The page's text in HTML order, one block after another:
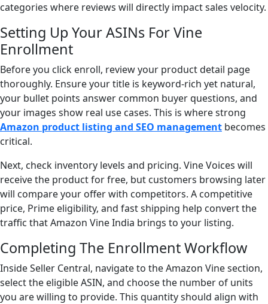
categories where reviews will directly impact sales velocity.
Setting Up Your ASINs For Vine
Enrollment
Before you click enroll, review your product detail page
thoroughly. Ensure your title is keyword-rich yet natural,
your bullet points answer common buyer questions, and
your images show real use cases. This is where strong
Amazon product listing and SEO management becomes
critical.
Next, check inventory levels and pricing. Vine Voices will
receive the product for free, but customers browsing later
will compare your offer with competitors. A competitive
price, Prime eligibility, and fast shipping help convert the
traffic that Amazon Vine India brings to your listing.
Completing The Enrollment Workflow
Inside Seller Central, navigate to the Amazon Vine section,
select the eligible ASIN, and choose the number of units
you are willing to provide. This quantity should align with